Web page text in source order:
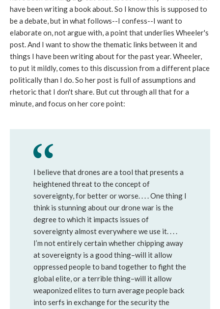
have been writing a book about. So I know this is supposed to
be a debate, but in what follows--I confess--I want to
elaborate on, not argue with, a point that underlies Wheeler's
post. And I want to show the thematic links between it and
things I have been writing about for the past year. Wheeler,
to put it mildly, comes to this discussion from a different place
politically than I do. So her post is full of assumptions and
rhetoric that I don't share. But cut through all that for a
minute, and focus on her core point:
I believe that drones are a tool that presents a
heightened threat to the concept of
sovereignty, for better or worse. . . . One thing I
think is stunning about our drone war is the
degree to which it impacts issues of
sovereignty almost everywhere we use it. . . .
I’m not entirely certain whether chipping away
at sovereignty is a good thing–will it allow
oppressed people to band together to fight the
global elite, or a terrible thing–will it allow
weaponized elites to turn average people back
into serfs in exchange for the security the